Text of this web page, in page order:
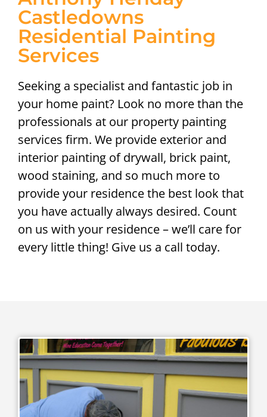
Castledowns
Residential Painting
Services
Seeking a specialist and fantastic job in
your home paint? Look no more than the
professionals at our property painting
services firm. We provide exterior and
interior painting of drywall, brick paint,
wood staining, and so much more to
provide your residence the best look that
you have actually always desired. Count
on us with your residence – we’ll care for
every little thing! Give us a call today.